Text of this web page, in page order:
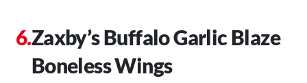
Zaxby’s Buffalo Garlic Blaze
Boneless Wings